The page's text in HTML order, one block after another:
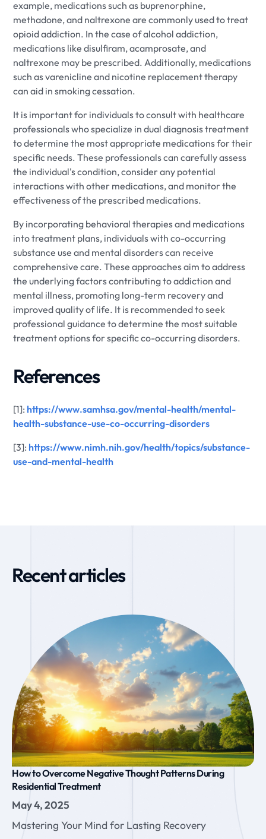
example, medications such as buprenorphine,
methadone, and naltrexone are commonly used to treat
opioid addiction. In the case of alcohol addiction,
medications like disulfiram, acamprosate, and
naltrexone may be prescribed. Additionally, medications
such as varenicline and nicotine replacement therapy
can aid in smoking cessation.
It is important for individuals to consult with healthcare
professionals who specialize in dual diagnosis treatment
to determine the most appropriate medications for their
specific needs. These professionals can carefully assess
the individual's condition, consider any potential
interactions with other medications, and monitor the
effectiveness of the prescribed medications.
By incorporating behavioral therapies and medications
into treatment plans, individuals with co-occurring
substance use and mental disorders can receive
comprehensive care. These approaches aim to address
the underlying factors contributing to addiction and
mental illness, promoting long-term recovery and
improved quality of life. It is recommended to seek
professional guidance to determine the most suitable
treatment options for specific co-occurring disorders.
References
[1]: https://www.samhsa.gov/mental-health/mental-
health-substance-use-co-occurring-disorders
[3]: https://www.nimh.nih.gov/health/topics/substance-
use-and-mental-health
Recent articles
How to Overcome Negative Thought Patterns During
Residential Treatment
May 4, 2025
Mastering Your Mind for Lasting Recovery